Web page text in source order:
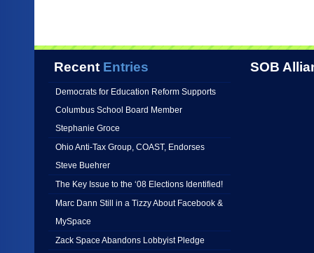
Recent Entries
Democrats for Education Reform Supports
Columbus School Board Member
Stephanie Groce
Ohio Anti-Tax Group, COAST, Endorses
Steve Buehrer
The Key Issue to the ‘08 Elections Identified!
Marc Dann Still in a Tizzy About Facebook &
MySpace
Zack Space Abandons Lobbyist Pledge
SOB